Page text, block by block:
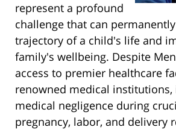
represent a profound
challenge that can
trajectory of a child's life and
family's wellbeing. Despite
access to premier healthcare
renowned medical institutions,
medical negligence during
pregnancy, labor, and delivery